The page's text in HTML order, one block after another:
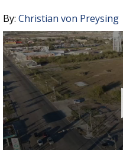
By: Christian von Preysing